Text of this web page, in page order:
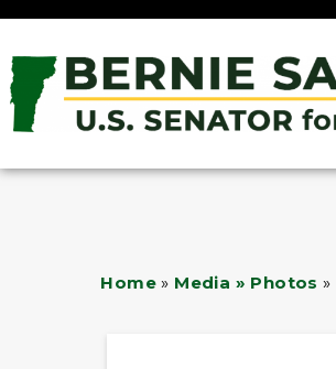
Home » Media » Photos »